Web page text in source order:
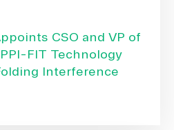
CSO and VP of
FIT Technology
Interference